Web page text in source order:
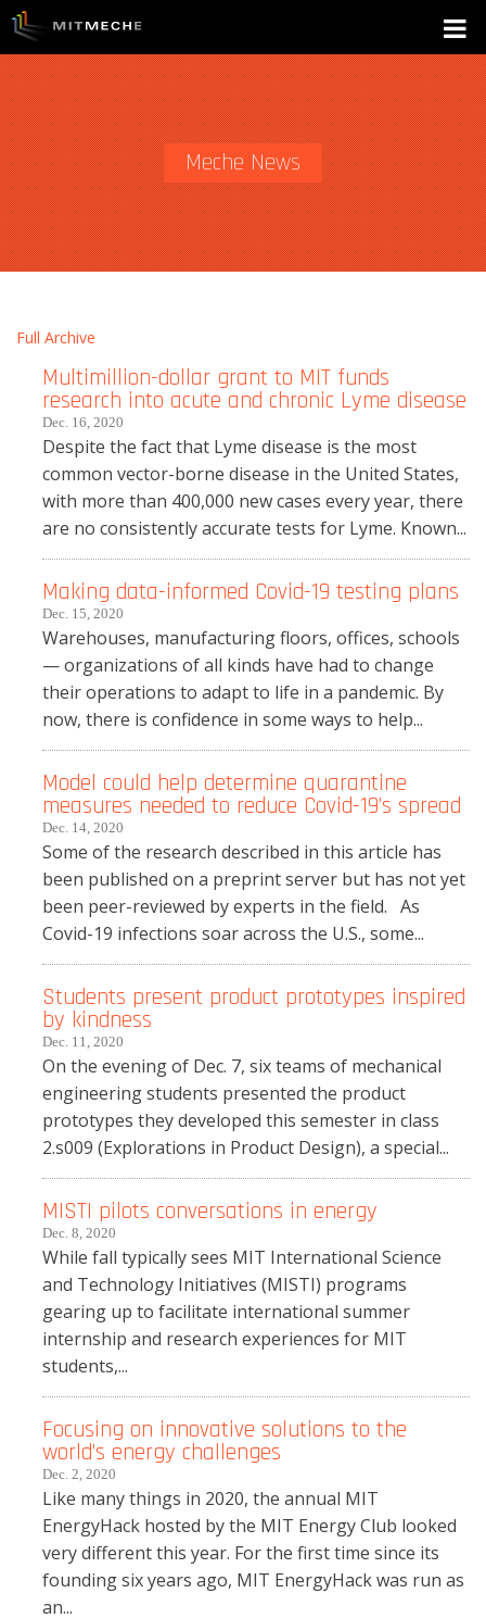
Meche News
Full Archive
Multimillion-dollar grant to MIT funds
research into acute and chronic Lyme disease
Dec. 16, 2020
Despite the fact that Lyme disease is the most
common vector-borne disease in the United States,
with more than 400,000 new cases every year, there
are no consistently accurate tests for Lyme. Known...
Making data-informed Covid-19 testing plans
Dec. 15, 2020
Warehouses, manufacturing floors, offices, schools
— organizations of all kinds have had to change
their operations to adapt to life in a pandemic. By
now, there is confidence in some ways to help...
Model could help determine quarantine
measures needed to reduce Covid-19’s spread
Dec. 14, 2020
Some of the research described in this article has
been published on a preprint server but has not yet
been peer-reviewed by experts in the field. As
Covid-19 infections soar across the U.S., some...
Students present product prototypes inspired
by kindness
Dec. 11, 2020
On the evening of Dec. 7, six teams of mechanical
engineering students presented the product
prototypes they developed this semester in class
2.s009 (Explorations in Product Design), a special...
MISTI pilots conversations in energy
Dec. 8, 2020
While fall typically sees MIT International Science
and Technology Initiatives (MISTI) programs
gearing up to facilitate international summer
internship and research experiences for MIT
students,...
Focusing on innovative solutions to the
world’s energy challenges
Dec. 2, 2020
Like many things in 2020, the annual MIT
EnergyHack hosted by the MIT Energy Club looked
very different this year. For the first time since its
founding six years ago, MIT EnergyHack was run as
an...